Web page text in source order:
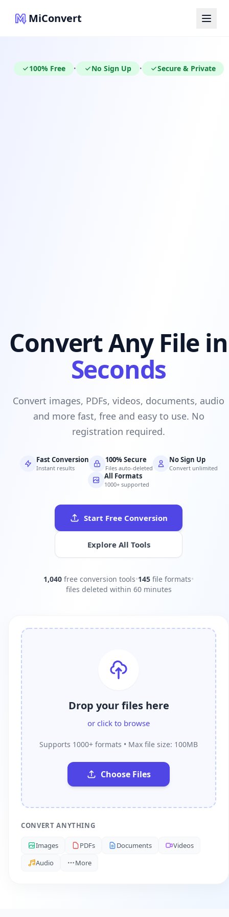
MiConvert
100% Free • No Sign Up • Secure & Private
Convert Any File in
Seconds
Convert images, PDFs, videos, documents, audio
and more fast, free and easy to use. No
registration required.
Fast Conversion
Instant results
100% Secure
Files auto-deleted
No Sign Up
Convert unlimited
All Formats
1000+ supported
Start Free Conversion
Explore All Tools
1,040 free conversion tools•145 file formats•
files deleted within 60 minutes
Drop your files here
or click to browse
Supports 1000+ formats • Max file size: 100MB
Choose Files
CONVERT ANYTHING
Images PDFs Documents
Videos
Audio
More